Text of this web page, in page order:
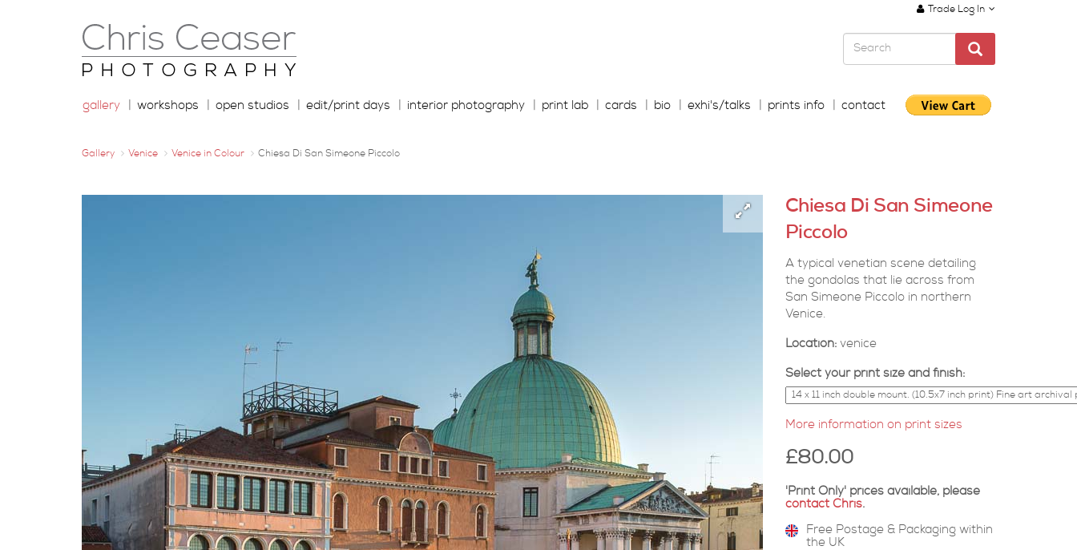
gallery workshops open studios edit/print days interior photography print lab cards bio exhi's/talks prints info contact
Trade Log In
Gallery Venice Venice in Colour Chiesa Di San Simeone Piccolo
Chiesa Di San Simeone
Piccolo
A typical venetian scene detailing
the gondolas that lie across from
San Simeone Piccolo in northern
Venice.
Location:venice
Select your print size and finish:
More information on print sizes
£80.00
'Print Only' prices available, please
contact Chris.
Free Postage & Packaging within
the UK